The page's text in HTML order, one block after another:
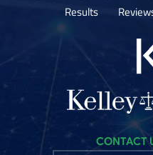
Results
CONTACT